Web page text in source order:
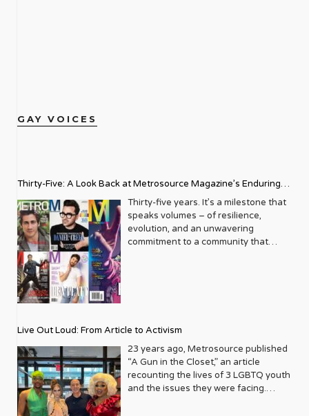
GAY VOICES
Thirty-Five: A Look Back at Metrosource Magazine’s Enduring
Legacy
Thirty-five years. It’s a milestone that
speaks volumes – of resilience,
evolution, and an unwavering
commitment to a community that
blossoming from a humble local
business directory into a national
beacon for the LGBTQ+ community
and its allies. From its very first issue,
Metrosource understood a
Live Out Loud: From Article to Activism
23 years ago, Metrosource published
“A Gun in the Closet,” an article
recounting the lives of 3 LGBTQ youth
and the issues they were facing.